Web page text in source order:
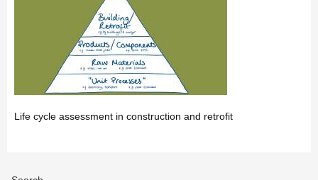
Life cycle assessment in construction and retrofit